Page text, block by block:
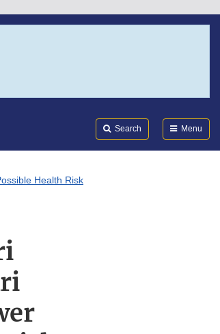
Search Menu
Health Risk